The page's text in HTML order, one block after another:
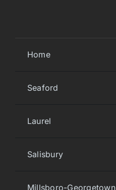
Home
Seaford
Laurel
Salisbury
Millsboro-Georgetown